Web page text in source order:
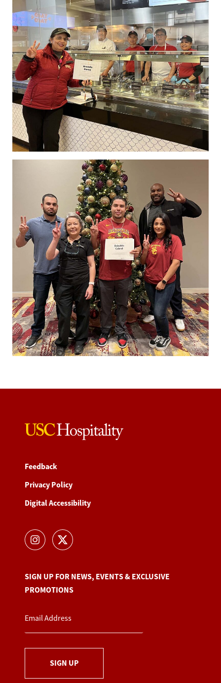
Feedback
Privacy Policy
Digital Accessibility
SIGN UP FOR NEWS, EVENTS & EXCLUSIVE
PROMOTIONS
SIGN UP